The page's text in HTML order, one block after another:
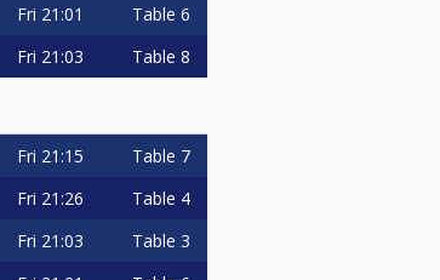
Fri 21:01 Table 6
Fri 21:03 Table 8
Fri 21:15 Table 7
Fri 21:26 Table 4
Fri 21:03 Table 3